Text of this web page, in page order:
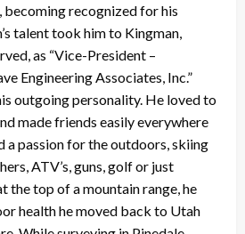
becoming recognized for his
talent took him to Kingman,
as “Vice-President –
Engineering Associates, Inc.”
outgoing personality. He loved to
made friends easily everywhere
a passion for the outdoors, skiing
ATV’s, guns, golf or just
the top of a mountain range, he
health he moved back to Utah